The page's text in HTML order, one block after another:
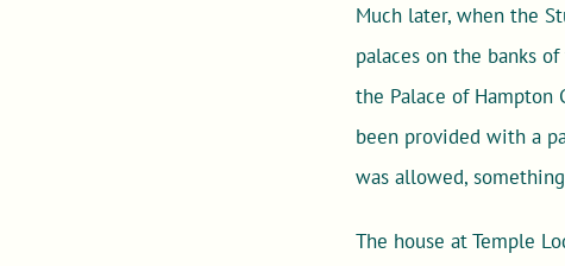
Much later, when the
palaces on the banks
the Palace of Hampton
been provided with a
was allowed,
The house at Temple